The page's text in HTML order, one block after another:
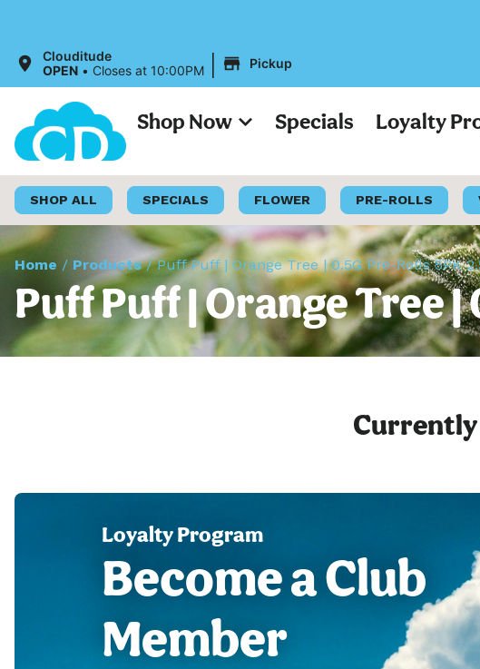
Clouditude
OPEN • Closes at 10:00PM | Pickup
Shop Now Specials Loyalty
SHOP ALL SPECIALS FLOWER PRE-ROLLS
Home / Products/Puff Puff | Orange Tree | 0.5G Pre-Rolls 5PK
Puff Puff | Orange Tree |
Currently
Loyalty Program
Become a Club
Member